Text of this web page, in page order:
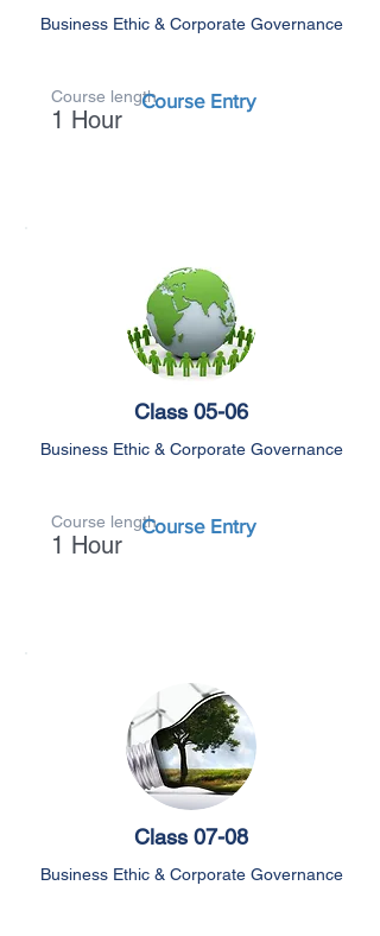
Business Ethic & Corporate Governance
Course length
1 Hour
Course Entry
Class 05-06
Business Ethic & Corporate Governance
Course length
1 Hour
Course Entry
Class 07-08
Business Ethic & Corporate Governance